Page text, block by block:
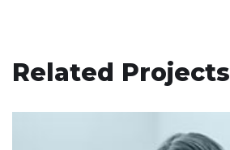
Related Projects